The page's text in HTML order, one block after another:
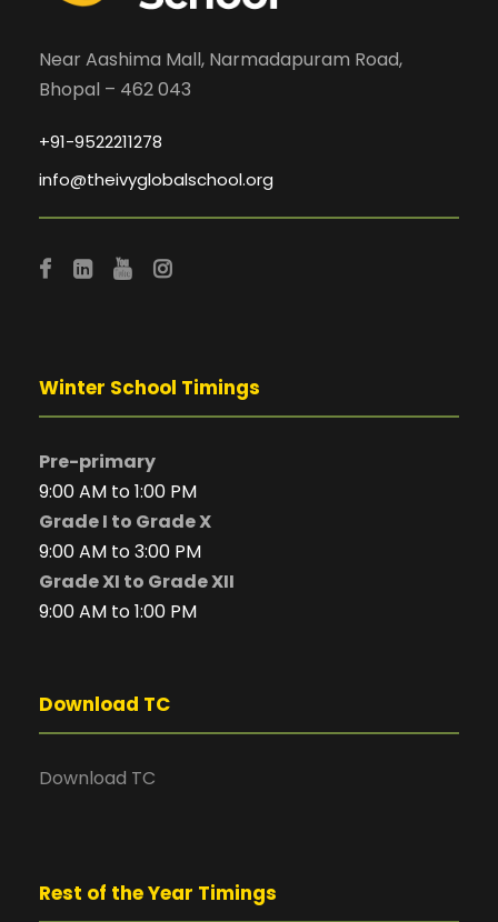
Near Aashima Mall, Narmadapuram Road,
Bhopal – 462 043
+91-9522211278
info@theivyglobalschool.org
Winter School Timings
Pre-primary
9:00 AM to 1:00 PM
Grade I to Grade X
9:00 AM to 3:00 PM
Grade XI to Grade XII
9:00 AM to 1:00 PM
Download TC
Download TC
Rest of the Year Timings